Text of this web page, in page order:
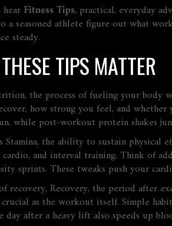
Fitness Tips, practical, everyday
a seasoned athlete figure out what
steady.
TIPS MATTER
, the process of fueling your body
how strong you feel, and
while post‑workout protein shakes
Stamina, the ability to sustain physical
and interval training. Think of
sprints. These tweaks push your
recovery,Recovery, the period after
crucial as the workout itself. Simple
day after a heavy lift also speeds up